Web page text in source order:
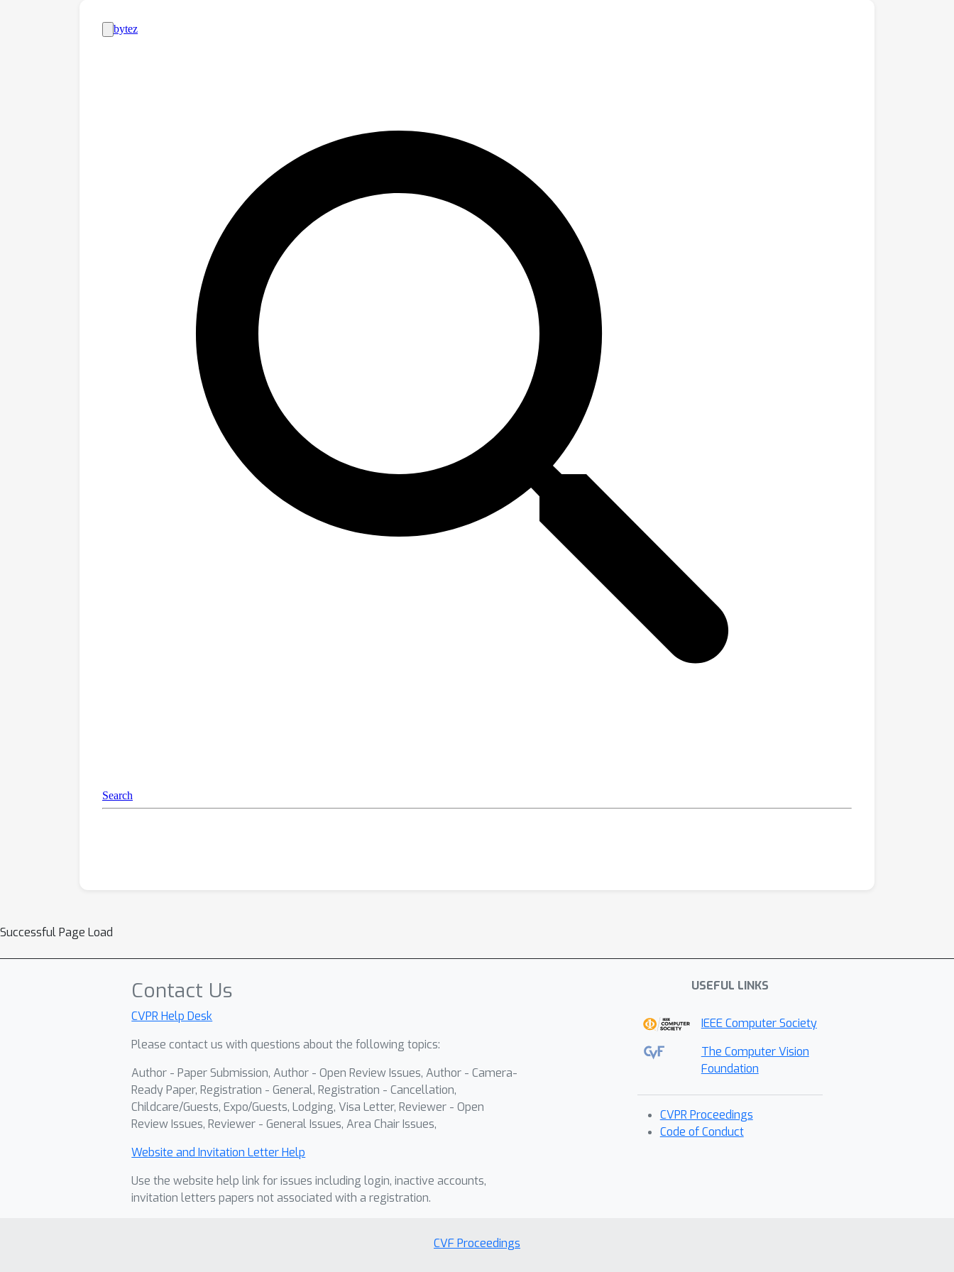
Successful Page Load
Contact Us
CVPR Help Desk
Please contact us with questions about the following topics:
Author - Paper Submission, Author - Open Review Issues, Author - Camera-
Ready Paper, Registration - General, Registration - Cancellation,
Childcare/Guests, Expo/Guests, Lodging, Visa Letter, Reviewer - Open
Review Issues, Reviewer - General Issues, Area Chair Issues,
Website and Invitation Letter Help
Use the website help link for issues including login, inactive accounts,
invitation letters papers not associated with a registration.
USEFUL LINKS
IEEE Computer Society
The Computer Vision
Foundation
CVPR Proceedings
Code of Conduct
CVF Proceedings